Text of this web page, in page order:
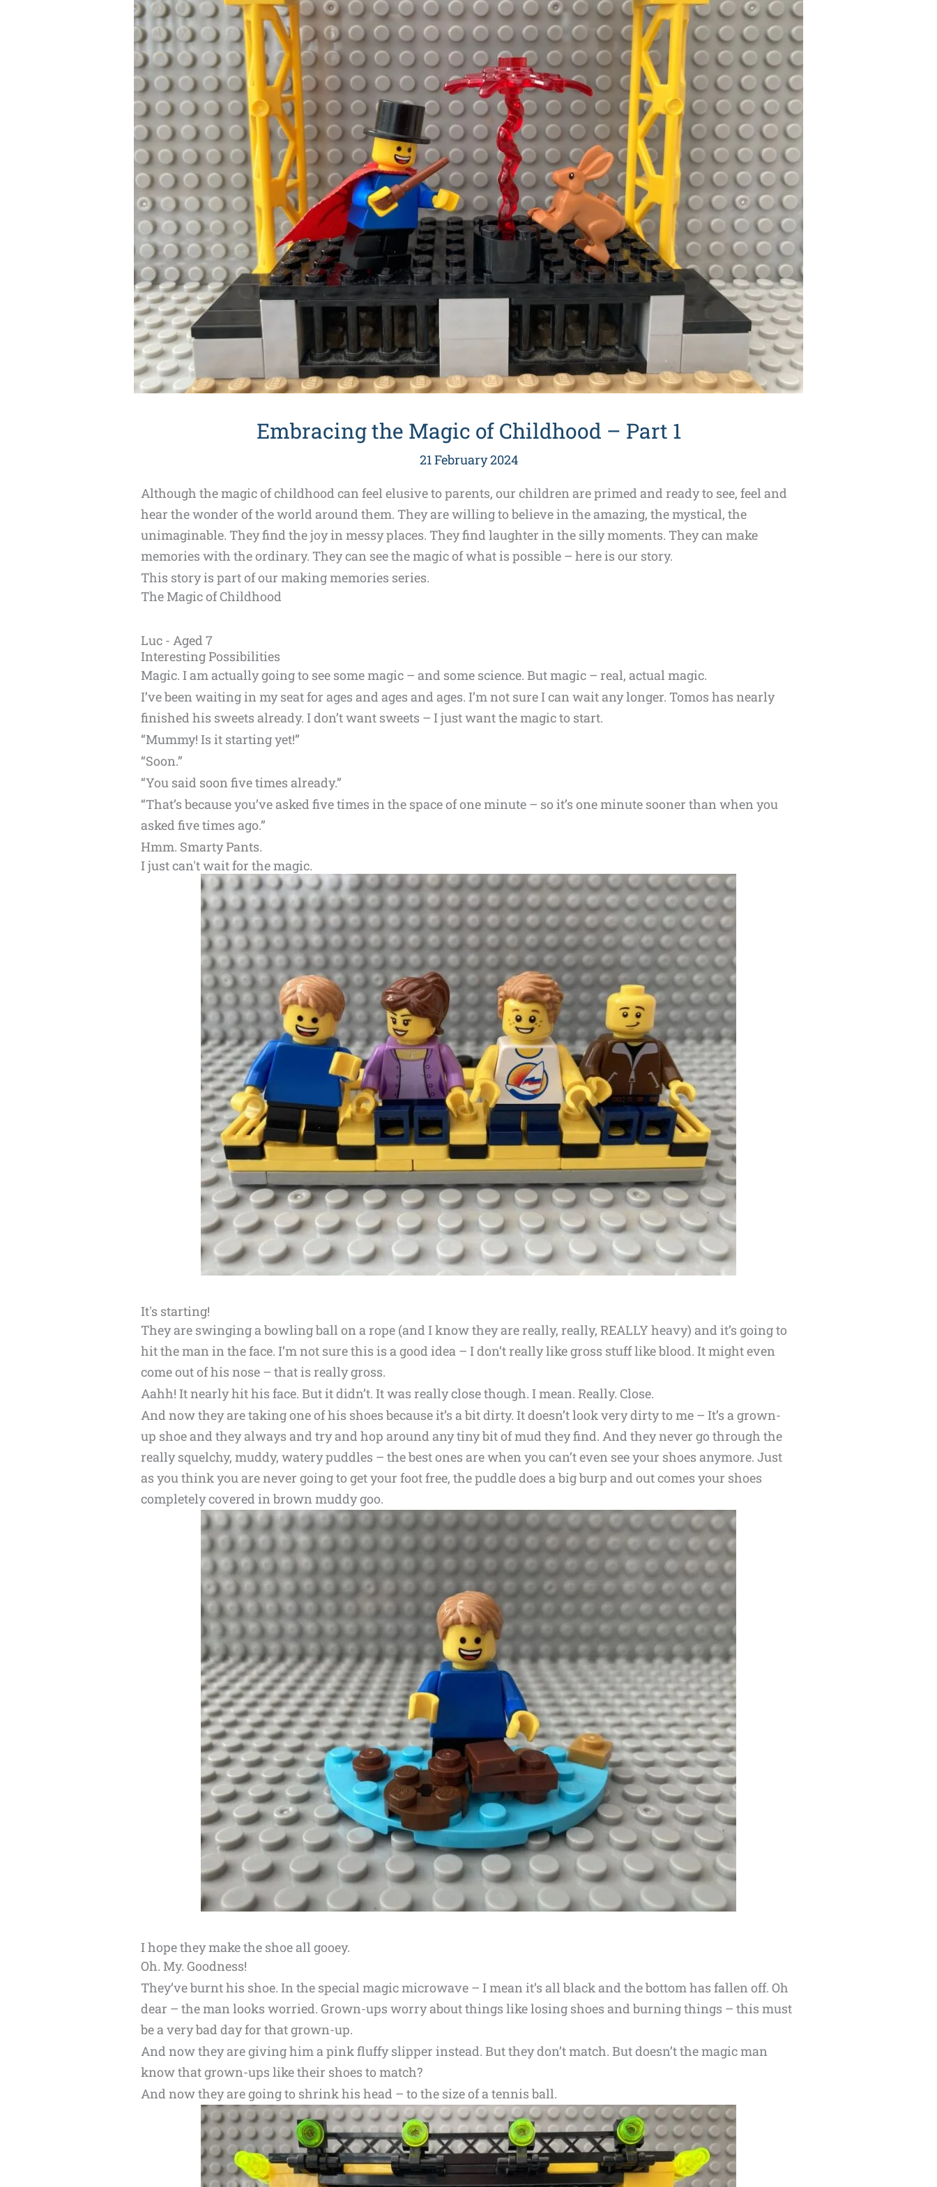
Embracing the Magic of Childhood – Part 1
21 February 2024
Although the magic of childhood can feel elusive to parents, our children are primed and ready to see, feel and
hear the wonder of the world around them. They are willing to believe in the amazing, the mystical, the
unimaginable. They find the joy in messy places. They find laughter in the silly moments. They can make
memories with the ordinary. They can see the magic of what is possible – here is our story.
This story is part of our making memories series.
The Magic of Childhood
Luc - Aged 7
Interesting Possibilities
Magic. I am actually going to see some magic – and some science. But magic – real, actual magic.
I’ve been waiting in my seat for ages and ages and ages. I’m not sure I can wait any longer. Tomos has nearly
finished his sweets already. I don’t want sweets – I just want the magic to start.
“Mummy! Is it starting yet!”
“Soon.”
“You said soon five times already.”
“That’s because you’ve asked five times in the space of one minute – so it’s one minute sooner than when you
asked five times ago.”
Hmm. Smarty Pants.
I just can't wait for the magic.
It's starting!
They are swinging a bowling ball on a rope (and I know they are really, really, REALLY heavy) and it’s going to
hit the man in the face. I’m not sure this is a good idea – I don’t really like gross stuff like blood. It might even
come out of his nose – that is really gross.
Aahh! It nearly hit his face. But it didn’t. It was really close though. I mean. Really. Close.
And now they are taking one of his shoes because it’s a bit dirty. It doesn’t look very dirty to me – It’s a grown-
up shoe and they always and try and hop around any tiny bit of mud they find. And they never go through the
really squelchy, muddy, watery puddles – the best ones are when you can’t even see your shoes anymore. Just
as you think you are never going to get your foot free, the puddle does a big burp and out comes your shoes
completely covered in brown muddy goo.
I hope they make the shoe all gooey.
Oh. My. Goodness!
They’ve burnt his shoe. In the special magic microwave – I mean it’s all black and the bottom has fallen off. Oh
dear – the man looks worried. Grown-ups worry about things like losing shoes and burning things – this must
be a very bad day for that grown-up.
And now they are giving him a pink fluffy slipper instead. But they don’t match. But doesn’t the magic man
know that grown-ups like their shoes to match?
And now they are going to shrink his head – to the size of a tennis ball.